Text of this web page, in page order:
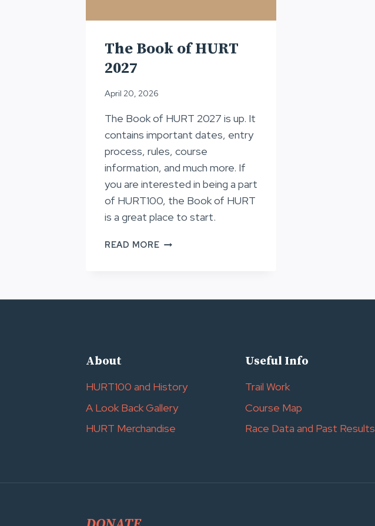
The Book of HURT
2027
April 20, 2026
The Book of HURT 2027 is up. It
contains important dates, entry
process, rules, course
information, and much more. If
you are interested in being a part
of HURT100, the Book of HURT
is a great place to start.
READ MORETHE
About
HURT100 and History
A Look Back Gallery
HURT Merchandise
Useful Info
Trail Work
Course Map
Race Data and Past Results